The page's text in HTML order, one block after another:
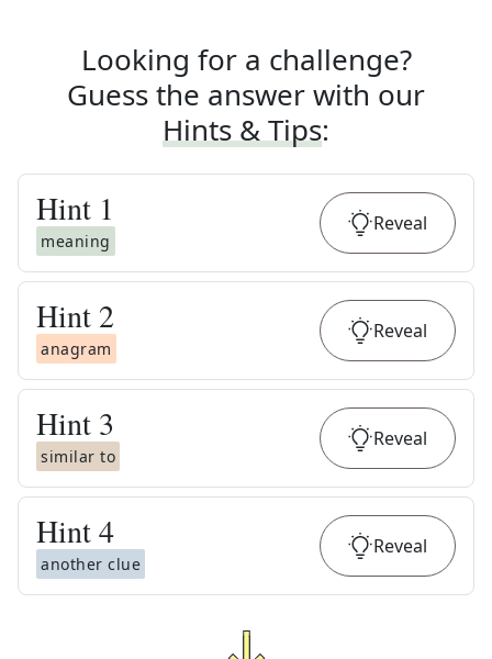
Looking for a challenge?
Guess the answer with our
Hints & Tips:
Hint 1
meaning
Reveal
Hint 2
anagram
Reveal
Hint 3
similar to
Reveal
Hint4
another clue
Reveal